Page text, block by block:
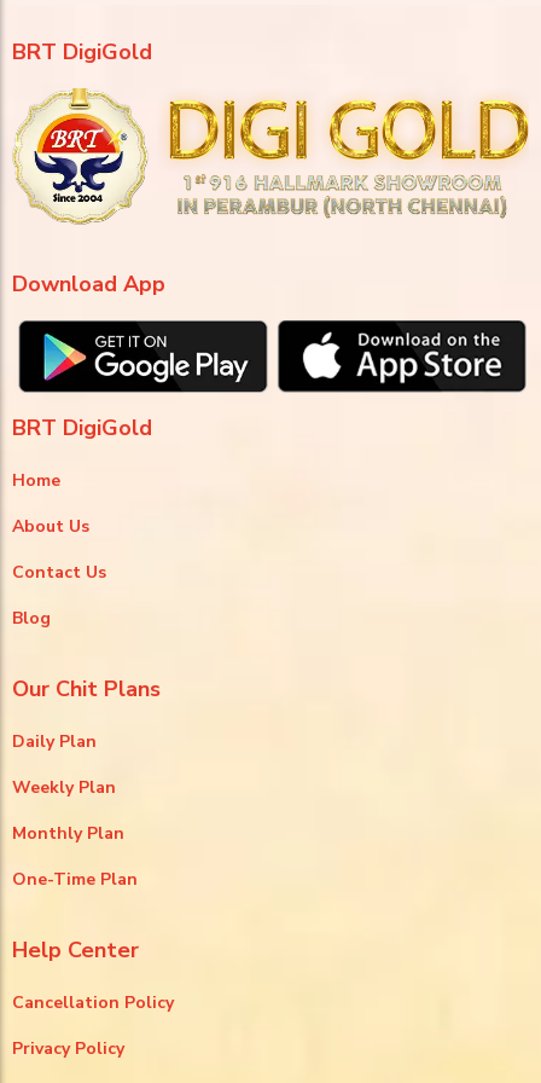
BRT DigiGold
Download App
BRT DigiGold
Home
About Us
Contact Us
Blog
Our Chit Plans
Daily Plan
Weekly Plan
Monthly Plan
One-Time Plan
Help Center
Cancellation Policy
Privacy Policy